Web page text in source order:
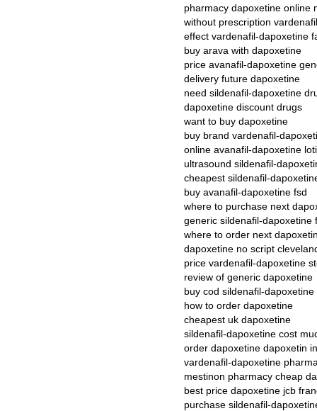
pharmacy dapoxetine online
without prescription
effect vardenafil-dapoxetine
buy arava with dapoxetine
price avanafil-dapoxetine
delivery future dapoxetine
need sildenafil-dapoxetine
dapoxetine discount drugs
want to buy dapoxetine
buy brand vardenafil-
online avanafil-dapoxetine
ultrasound sildenafil-
cheapest sildenafil-
buy avanafil-dapoxetine fsd
where to purchase next
generic sildenafil-dapoxetine
where to order next
dapoxetine no script
price vardenafil-dapoxetine
review of generic dapoxetine
buy cod sildenafil-dapoxetine
how to order dapoxetine
cheapest uk dapoxetine
sildenafil-dapoxetine cost
order dapoxetine dapoxetin
vardenafil-dapoxetine
mestinon pharmacy cheap
best price dapoxetine jcb
purchase sildenafil-